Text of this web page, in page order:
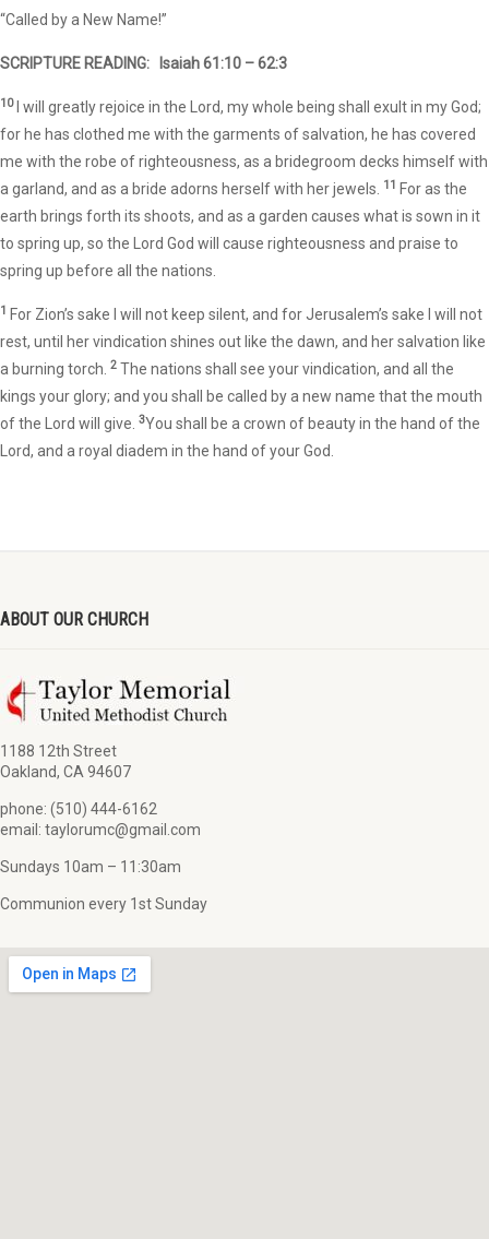
“Called by a New Name!”
SCRIPTURE READING: Isaiah 61:10 – 62:3
10
I will greatly rejoice in the Lord, my whole being shall exult in my God;
for he has clothed me with the garments of salvation, he has covered
me with the robe of righteousness, as a bridegroom decks himself with
a garland, and as a bride adorns herself with her jewels. 11
For as the
earth brings forth its shoots, and as a garden causes what is sown in it
to spring up, so the Lord God will cause righteousness and praise to
spring up before all the nations.
1
For Zion’s sake I will not keep silent, and for Jerusalem’s sake I will not
rest, until her vindication shines out like the dawn, and her salvation like
a burning torch. 2 The nations shall see your vindication, and all the
kings your glory; and you shall be called by a new name that the mouth
of the Lord will give. 3You shall be a crown of beauty in the hand of the
Lord, and a royal diadem in the hand of your God.
ABOUT OUR CHURCH
1188 12th Street
Oakland, CA 94607
phone: (510) 444-6162
email: taylorumc@gmail.com
Sundays 10am – 11:30am
Communion every 1st Sunday